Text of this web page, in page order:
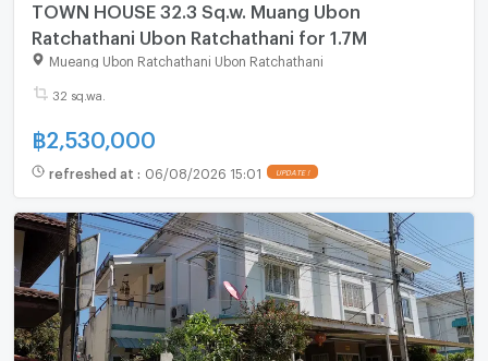
TOWN HOUSE 32.3 Sq.w. Muang Ubon
Ratchathani Ubon Ratchathani for 1.7M
Mueang Ubon Ratchathani Ubon Ratchathani
32 sq.wa.
฿2,530,000
refreshed at : 06/08/2026 15:01 UPDATE !